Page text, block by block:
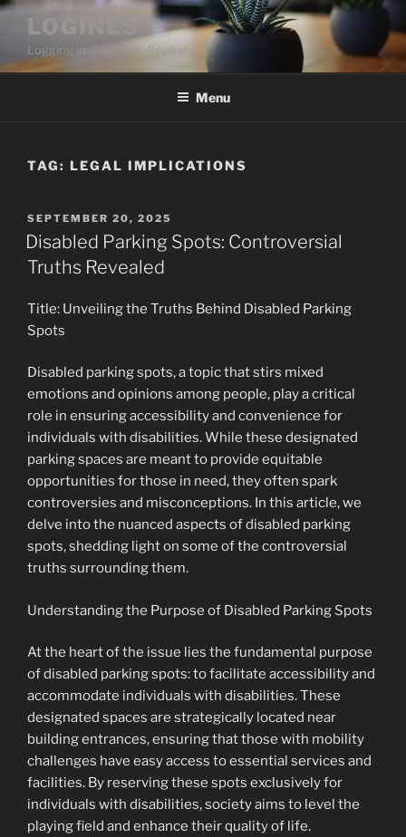
Skip
content
LOGINES
Logging in. Blogging. Repeat
Menu
TAG: LEGAL IMPLICATIONS
POSTED
ON
SEPTEMBER 20, 2025
Disabled Parking Spots: Controversial
Truths Revealed
Title: Unveiling the Truths Behind Disabled Parking
Spots
Disabled parking spots, a topic that stirs mixed
emotions and opinions among people, play a critical
role in ensuring accessibility and convenience for
individuals with disabilities. While these designated
parking spaces are meant to provide equitable
opportunities for those in need, they often spark
controversies and misconceptions. In this article, we
delve into the nuanced aspects of disabled parking
spots, shedding light on some of the controversial
truths surrounding them.
Understanding the Purpose of Disabled Parking Spots
At the heart of the issue lies the fundamental purpose
of disabled parking spots: to facilitate accessibility and
accommodate individuals with disabilities. These
designated spaces are strategically located near
building entrances, ensuring that those with mobility
challenges have easy access to essential services and
facilities. By reserving these spots exclusively for
individuals with disabilities, society aims to level the
playing field and enhance their quality of life.